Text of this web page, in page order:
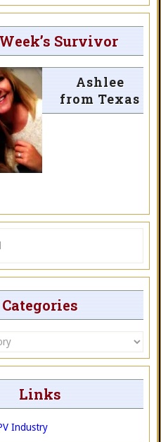
Survivor
Ashlee
from Texas
Categories
Links
Industry